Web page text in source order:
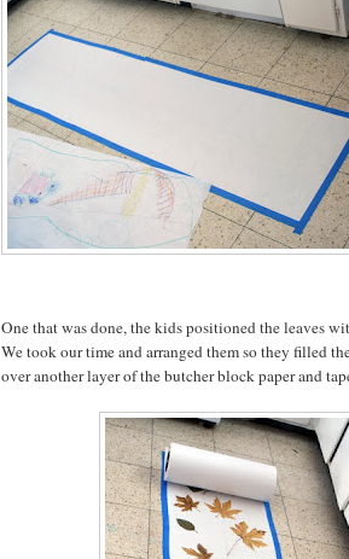
One that was done, the kids positioned the leaves
We took our time and arranged them so they filled
over another layer of the butcher block paper and